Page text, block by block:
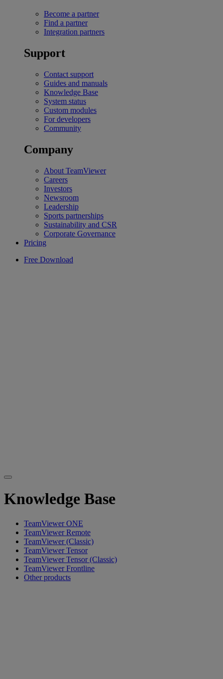
Become a partner
Find a partner
Integration partners
Support
Contact support
Guides and manuals
Knowledge Base
System status
Custom modules
For developers
Community
Company
About TeamViewer
Careers
Investors
Newsroom
Leadership
Sports partnerships
Sustainability and CSR
Corporate Governance
Pricing
Free Download
Knowledge Base
TeamViewer ONE
TeamViewer Remote
TeamViewer (Classic)
TeamViewer Tensor
TeamViewer Tensor (Classic)
TeamViewer Frontline
Other products